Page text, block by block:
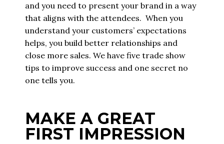
and you need to present your brand in a way
that aligns with the attendees. When you
understand your customers’ expectations
helps, you build better relationships and
close more sales. We have five trade show
tips to improve success and one secret no
one tells you.
MAKE A GREAT
FIRST IMPRESSION